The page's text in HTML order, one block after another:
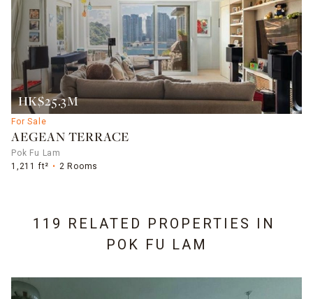
HK$25.3M
For Sale
AEGEAN TERRACE
Pok Fu Lam
1,211 ft²
2 Rooms
119 RELATED PROPERTIES IN
POK FU LAM